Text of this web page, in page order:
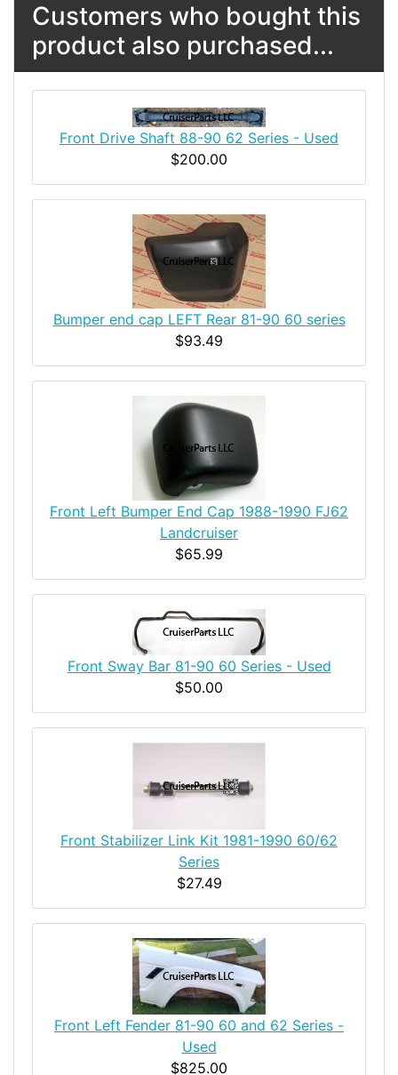
Customers who bought this
product also purchased...
Front Drive Shaft 88-90 62 Series - Used
$200.00
Bumper end cap LEFT Rear 81-90 60 series
$93.49
Front Left Bumper End Cap 1988-1990 FJ62
Landcruiser
$65.99
Front Sway Bar 81-90 60 Series - Used
$50.00
Front Stabilizer Link Kit 1981-1990 60/62
Series
$27.49
Front Left Fender 81-90 60 and 62 Series -
Used
$825.00